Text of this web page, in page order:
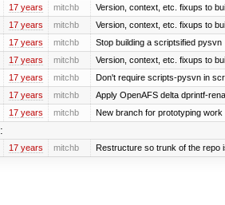
17 years mitchb Version, context, etc. fixups to
17 years mitchb Version, context, etc. fixups to
17 years mitchb Stop building a scriptsified pysvn
17 years mitchb Version, context, etc. fixups to
17 years mitchb Don't require scripts-pysvn in
17 years mitchb Apply OpenAFS delta dprintf-
17 years mitchb New branch for prototyping
:
17 years mitchb Restructure so trunk of the repo